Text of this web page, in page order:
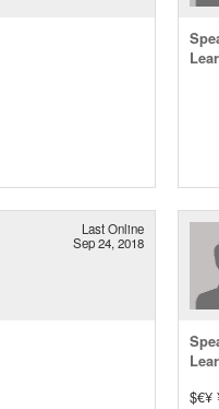
Last Online
Sep 24, 2018
$€¥